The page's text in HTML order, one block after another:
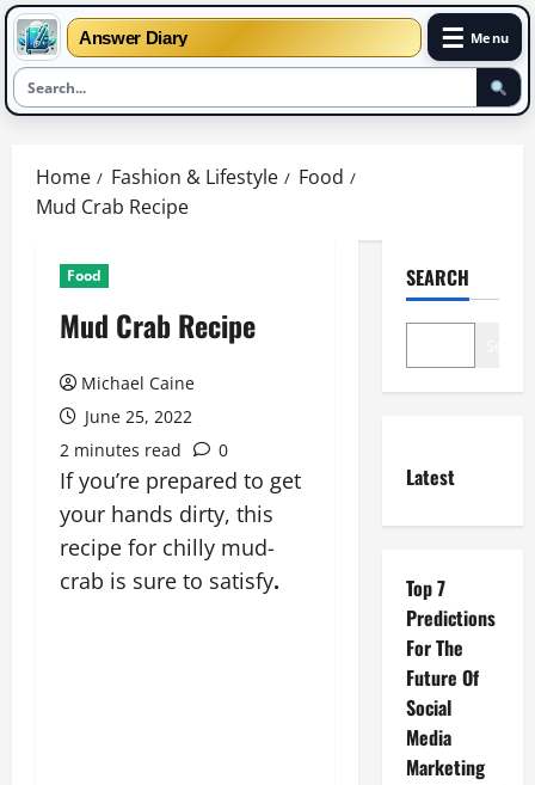
Answer Diary ☰ Menu
content
Home Fashion & Lifestyle
Food
Mud Crab Recipe
Food
Mud Crab Recipe
Michael Caine
June 25, 2022
2 minutes read
0
If you’re prepared to get
your hands dirty, this
recipe for chilly mud-
crab is sure to satisfy.
SEARCH
Latest
Top 7
Predictions
For The
Future Of
Social
Media
Marketing